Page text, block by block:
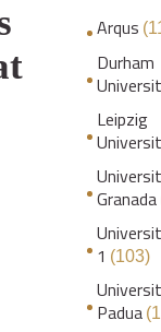
Arqus
Durham
Leipzig
Granada
1 (103)
Padua